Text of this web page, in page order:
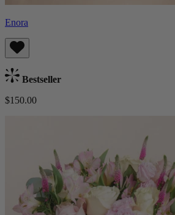
Enora
Bestseller
$150.00